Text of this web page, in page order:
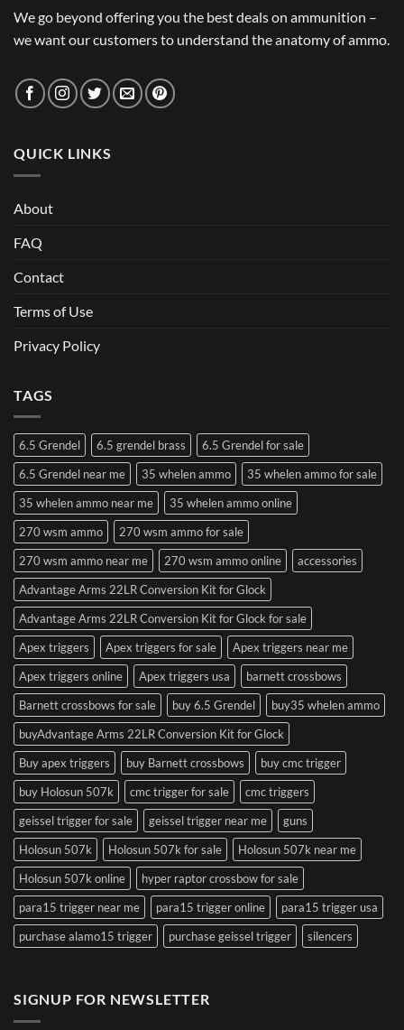
We go beyond offering you the best deals on ammunition –
we want our customers to understand the anatomy of ammo.
QUICK LINKS
About
FAQ
Contact
Terms of Use
Privacy Policy
TAGS
6.5 Grendel 6.5 grendel brass
6.5 Grendel for sale
6.5 Grendel near me
35 whelen ammo
35 whelen ammo for sale
35 whelen ammo near me
35 whelen ammo online
270 wsm ammo
270 wsm ammo for sale
270 wsm ammo near me
270 wsm ammo online
accessories
Advantage Arms 22LR Conversion Kit for Glock
Advantage Arms 22LR Conversion Kit for Glock for sale
Apex triggers
Apex triggers for sale
Apex triggers near me
Apex triggers online
Apex triggers usa
barnett crossbows
Barnett crossbows for sale
buy 6.5 Grendel
buy35 whelen ammo
buyAdvantage Arms 22LR Conversion Kit for Glock
Buy apex triggers
buy Barnett crossbows
buy cmc trigger
buy Holosun 507k
cmc trigger for sale
cmc triggers
geissel trigger for sale
geissel trigger near me
guns
Holosun 507k
Holosun 507k for sale
Holosun 507k near me
Holosun 507k online
hyper raptor crossbow for sale
para15 trigger near me
para15 trigger online
para15 trigger usa
purchase alamo15 trigger
purchase geissel trigger silencers
SIGNUP FOR NEWSLETTER